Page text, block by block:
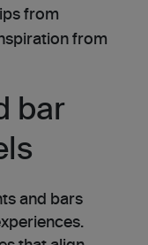
from
from
bar
and bars